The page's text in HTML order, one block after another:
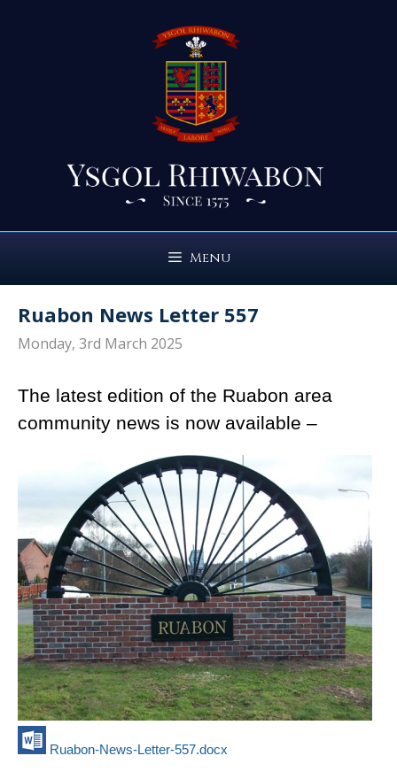
Menu
Ruabon News Letter 557
Monday, 3rd March 2025
The latest edition of the Ruabon area
community news is now available –
Ruabon-News-Letter-557.docx